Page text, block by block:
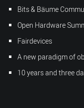
Bits & Bäume
Open Hardware
Fairdevices
A new paradigm of
10 years and three